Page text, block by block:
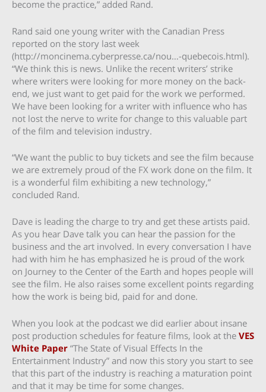
become the practice,” added Rand.
Rand said one young writer with the Canadian Press
reported on the story last week
(http://moncinema.cyberpresse.ca/nou…-quebecois.html).
“We think this is news. Unlike the recent writers’ strike
where writers were looking for more money on the back-
end, we just want to get paid for the work we performed.
We have been looking for a writer with influence who has
not lost the nerve to write for change to this valuable part
of the film and television industry.
“We want the public to buy tickets and see the film because
we are extremely proud of the FX work done on the film. It
is a wonderful film exhibiting a new technology,”
concluded Rand.
Dave is leading the charge to try and get these artists paid.
As you hear Dave talk you can hear the passion for the
business and the art involved. In every conversation I have
had with him he has emphasized he is proud of the work
on Journey to the Center of the Earth and hopes people will
see the film. He also raises some excellent points regarding
how the work is being bid, paid for and done.
When you look at the podcast we did earlier about insane
post production schedules for feature films, look at the VES
White Paper “The State of Visual Effects In the
Entertainment Industry” and now this story you start to see
that this part of the industry is reaching a maturation point
and that it may be time for some changes.